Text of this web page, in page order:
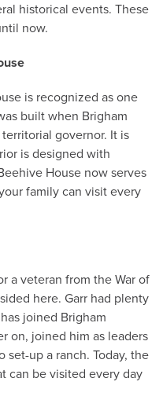
historical events. These
now.
is recognized as one
built when Brigham
territorial governor. It is
is designed with
House now serves
family can visit every
a veteran from the War of
here. Garr had plenty
joined Brigham
on, joined him as leaders
set-up a ranch. Today, the
can be visited every day